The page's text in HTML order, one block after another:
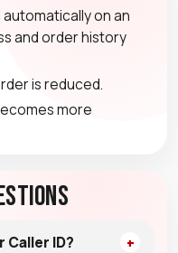
on an
and order history
is reduced.
more
ID?